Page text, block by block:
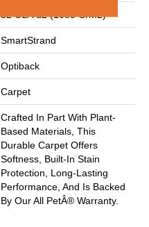
32 Oz/yd2 (1085 G/m2)
SmartStrand
Optiback
Carpet
Crafted In Part With Plant-
Based Materials, This
Durable Carpet Offers
Softness, Built-In Stain
Protection, Long-Lasting
Performance, And Is Backed
By Our All PetÂ® Warranty.